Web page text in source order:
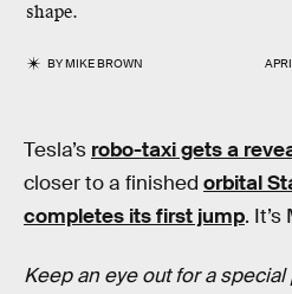
shape.
BYMIKE BROWN
Tesla’s robo-taxi gets a
closer to a finished orbital
completes its first jump.
Keep an eye out for a